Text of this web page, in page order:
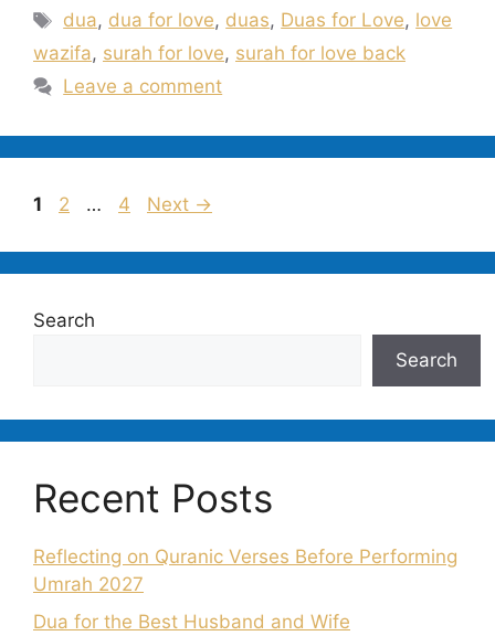
Tags
dua, dua for love, duas, Duas for Love, love
wazifa, surah for love, surah for love back
Leave a comment
Page
1 Page
2 … Page
4 Next →
Search
Search
Recent Posts
Reflecting on Quranic Verses Before Performing
Umrah 2027
Dua for the Best Husband and Wife